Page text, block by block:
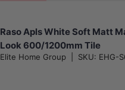
Raso Apls White Soft Matt
Look 600/1200mm Tile
Elite Home Group SKU: EHG-